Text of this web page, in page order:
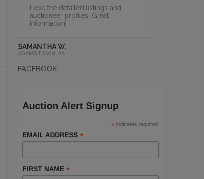
REFRIGERATION &...
PCI Auction Group
Love the detailed listings and
auctioneer profiles. Great
information!
SAMANTHA W.
ADAMSTOWN, PA
FACEBOOK
Auction Alert Signup
* indicates required
EMAIL ADDRESS *
FIRST NAME *